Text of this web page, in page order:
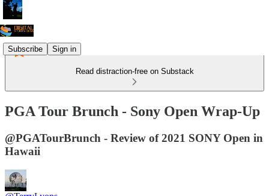
Subscribe Sign in
Read distraction-free on Substack
PGA Tour Brunch - Sony Open Wrap-Up
@PGATourBrunch - Review of 2021 SONY Open in
Hawaii